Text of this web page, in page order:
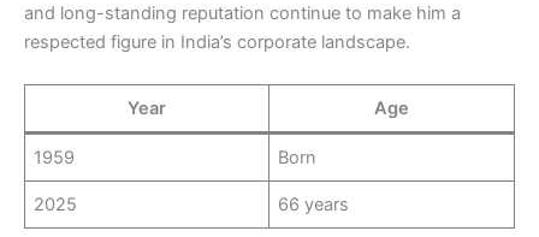
and long-standing reputation continue to make him a
respected figure in India’s corporate landscape.
Year Age
1959 Born
2025 66 years